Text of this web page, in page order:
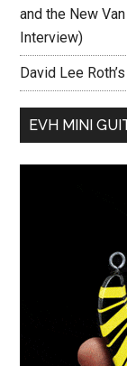
and the New
Interview)
David Lee
EVH MINI